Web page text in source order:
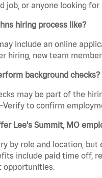
job, or anyone looking
hiring process like?
include an online
hiring, new team
background checks?
may be part of the
Verify to confirm
Lee's Summit, MO
by role and location,
include paid time off,
opportunities.